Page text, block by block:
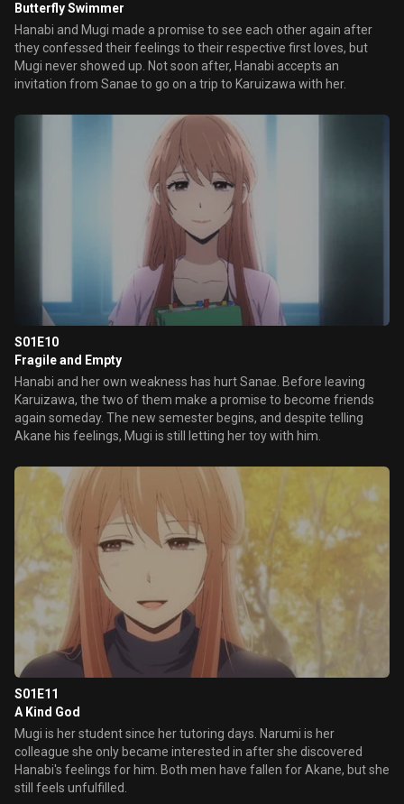
Butterfly Swimmer
Hanabi and Mugi made a promise to see each other again after
they confessed their feelings to their respective first loves, but
Mugi never showed up. Not soon after, Hanabi accepts an
invitation from Sanae to go on a trip to Karuizawa with her.
S01E10
Fragile and Empty
Hanabi and her own weakness has hurt Sanae. Before leaving
Karuizawa, the two of them make a promise to become friends
again someday. The new semester begins, and despite telling
Akane his feelings, Mugi is still letting her toy with him.
S01E11
A Kind God
Mugi is her student since her tutoring days. Narumi is her
colleague she only became interested in after she discovered
Hanabi's feelings for him. Both men have fallen for Akane, but she
still feels unfulfilled.